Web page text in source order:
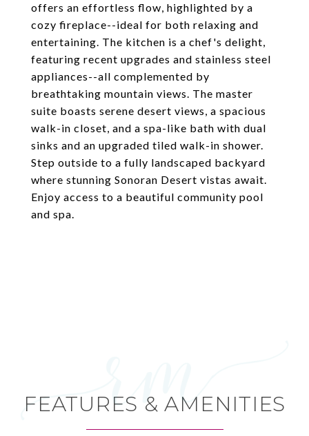
offers an effortless flow, highlighted by a
cozy fireplace--ideal for both relaxing and
entertaining. The kitchen is a chef's delight,
featuring recent upgrades and stainless steel
appliances--all complemented by
breathtaking mountain views. The master
suite boasts serene desert views, a spacious
walk-in closet, and a spa-like bath with dual
sinks and an upgraded tiled walk-in shower.
Step outside to a fully landscaped backyard
where stunning Sonoran Desert vistas await.
Enjoy access to a beautiful community pool
and spa.
FEATURES & AMENITIES